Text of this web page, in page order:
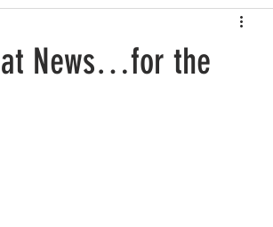
News…for the